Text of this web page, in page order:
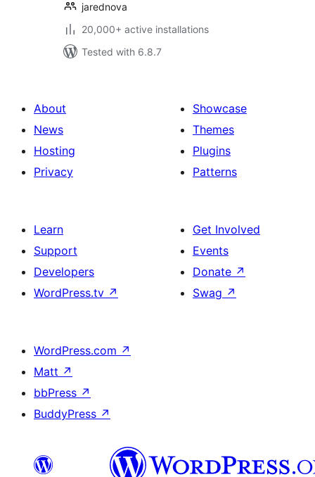
jarednova
20,000+ active installations
Tested with 6.8.7
About
News
Hosting
Privacy
Showcase
Themes
Plugins
Patterns
Learn
Support
Developers
WordPress.tv ↗
Get Involved
Events
Donate ↗
Swag ↗
WordPress.com ↗
Matt ↗
bbPress ↗
BuddyPress ↗